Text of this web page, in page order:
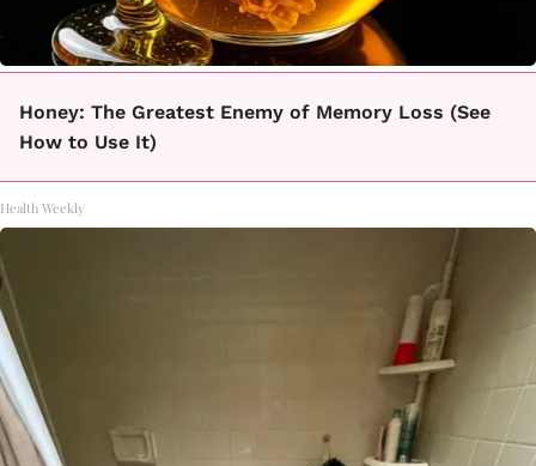
Honey: The Greatest Enemy of Memory Loss (See
How to Use It)
Health Weekly